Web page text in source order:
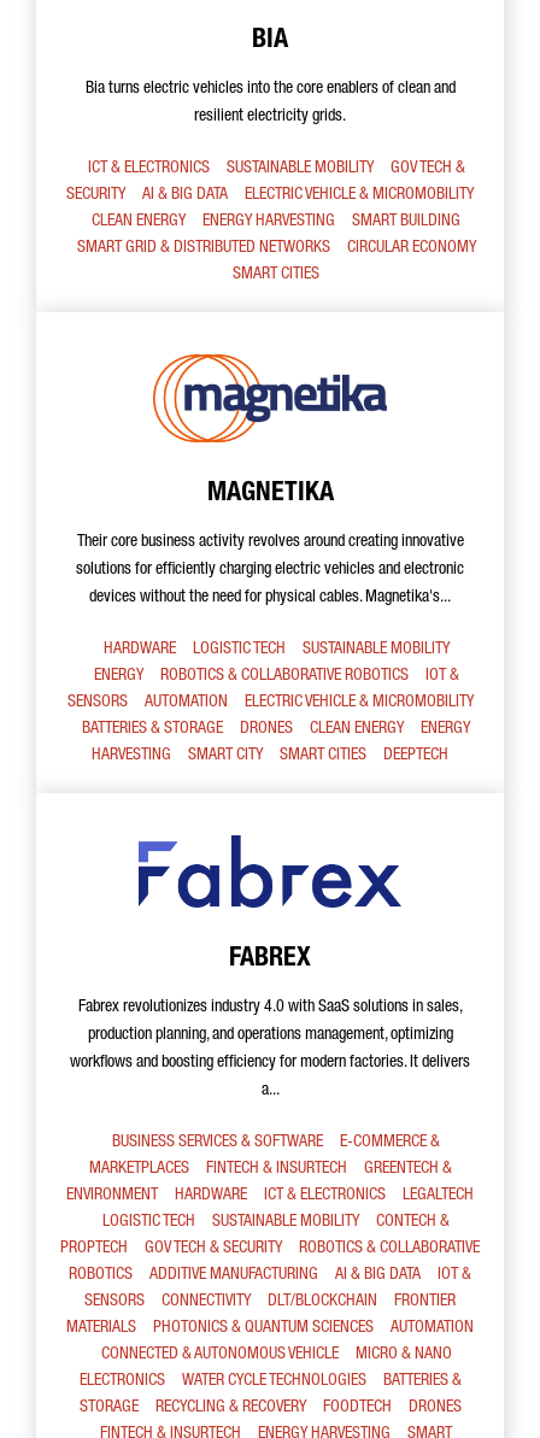
BIA
Bia turns electric vehicles into the core enablers of clean and
resilient electricity grids.
ICT & ELECTRONICS SUSTAINABLE MOBILITY
GOV TECH &
SECURITY
AI & BIG DATA
ELECTRIC VEHICLE & MICROMOBILITY
CLEAN ENERGY
ENERGY HARVESTING
SMART BUILDING
SMART GRID & DISTRIBUTED NETWORKS
CIRCULAR ECONOMY
SMART CITIES
MAGNETIKA
Their core business activity revolves around creating innovative
solutions for efficiently charging electric vehicles and electronic
devices without the need for physical cables. Magnetika's...
HARDWARE LOGISTIC TECH
SUSTAINABLE MOBILITY
ENERGY
ROBOTICS & COLLABORATIVE ROBOTICS
IOT &
SENSORS
AUTOMATION
ELECTRIC VEHICLE & MICROMOBILITY
BATTERIES & STORAGE
DRONES CLEAN ENERGY
ENERGY
HARVESTING
SMART CITY SMART CITIES DEEPTECH
FABREX
Fabrex revolutionizes industry 4.0 with SaaS solutions in sales,
production planning, and operations management, optimizing
workflows and boosting efficiency for modern factories. It delivers
a...
BUSINESS SERVICES & SOFTWARE
E-COMMERCE &
MARKETPLACES
FINTECH & INSURTECH
GREENTECH &
ENVIRONMENT
HARDWARE ICT & ELECTRONICS
LEGALTECH
LOGISTIC TECH
SUSTAINABLE MOBILITY
CONTECH &
PROPTECH
GOV TECH & SECURITY
ROBOTICS & COLLABORATIVE
ROBOTICS
ADDITIVE MANUFACTURING AI & BIG DATA
IOT &
SENSORS
CONNECTIVITY DLT/BLOCKCHAIN
FRONTIER
MATERIALS
PHOTONICS & QUANTUM SCIENCES
AUTOMATION
CONNECTED & AUTONOMOUS VEHICLE
MICRO & NANO
ELECTRONICS
WATER CYCLE TECHNOLOGIES
BATTERIES &
STORAGE
RECYCLING & RECOVERY FOODTECH
DRONES
FINTECH & INSURTECH
ENERGY HARVESTING SMART